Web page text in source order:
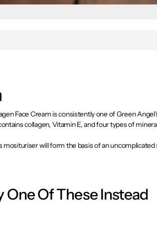
Face Cream is consistently one of Green
collagen, Vitamin E, and four types of
will form the basis of an
One Of These Instead